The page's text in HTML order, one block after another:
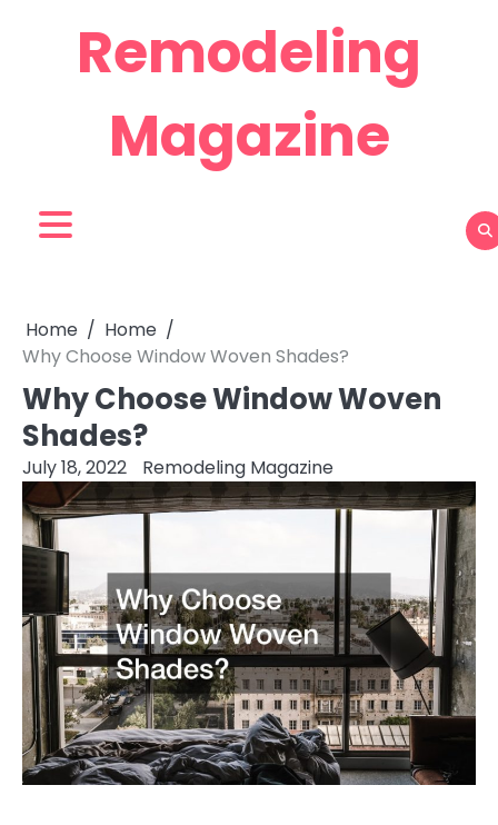
Remodeling
Magazine
Home
Home
Why Choose Window Woven Shades?
Why Choose Window Woven
Shades?
July 18, 2022 Remodeling Magazine